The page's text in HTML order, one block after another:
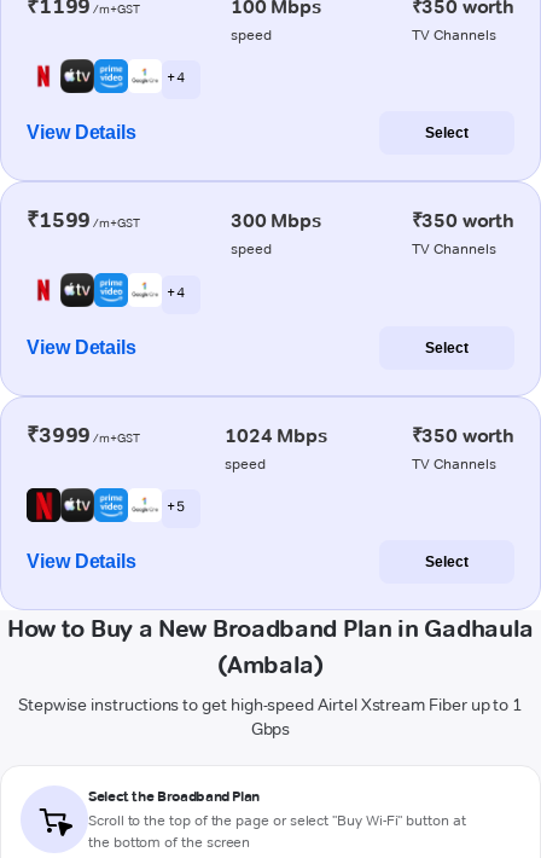
₹1199 /m+GST 100 Mbps
speed
₹350 worth
TV Channels
+ 4
View Details Select
₹1599 /m+GST 300 Mbps
speed
₹350 worth
TV Channels
+ 4
View Details Select
₹3999 /m+GST 1024 Mbps
speed
₹350 worth
TV Channels
+ 5
View Details Select
How to Buy a New Broadband Plan in Gadhaula
(Ambala)
Stepwise instructions to get high-speed Airtel Xstream Fiber up to 1
Gbps
Select the Broadband Plan
Scroll to the top of the page or select "Buy Wi-Fi" button at
the bottom of the screen